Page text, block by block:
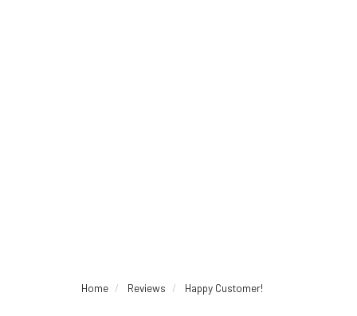
Home Reviews Happy Customer!